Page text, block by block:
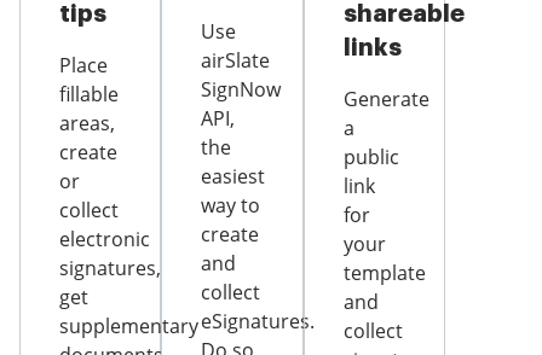
tips
Place
fillable
areas,
create
or
collect
electronic
signatures,
get
supplementary
Use
airSlate
SignNow
API,
the
easiest
way to
create
and
collect
eSignatures.
shareable
links
Generate
a
public
link
for
your
template
and
collect